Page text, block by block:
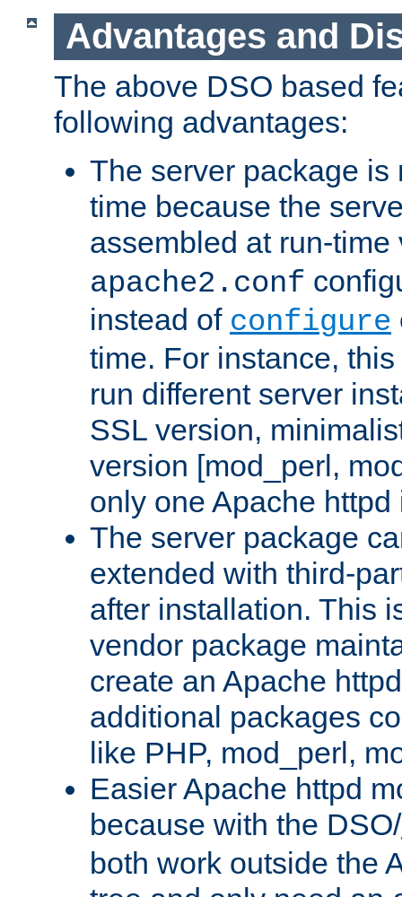
Advantages and
The above DSO based
following advantages:
The server package is
time because the
assembled at run-
apache2.conf
instead of configure
time. For instance,
run different server
SSL version,
version [mod_perl,
only one Apache
The server package
extended with third-
after installation. This
vendor package
create an Apache
additional packages
like PHP, mod_perl,
Easier Apache httpd
because with the DSO/
both work outside the